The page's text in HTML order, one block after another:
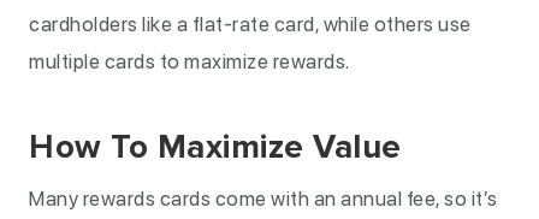
cardholders like a flat-rate card, while others use
multiple cards to maximize rewards.
How To Maximize Value
Many rewards cards come with an annual fee, so it’s